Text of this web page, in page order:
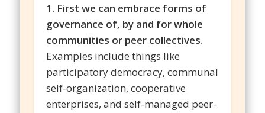
1. First we can embrace forms of
governance of, by and for whole
communities or peer collectives.
Examples include things like
participatory democracy, communal
self-organization, cooperative
enterprises, and self-managed peer-